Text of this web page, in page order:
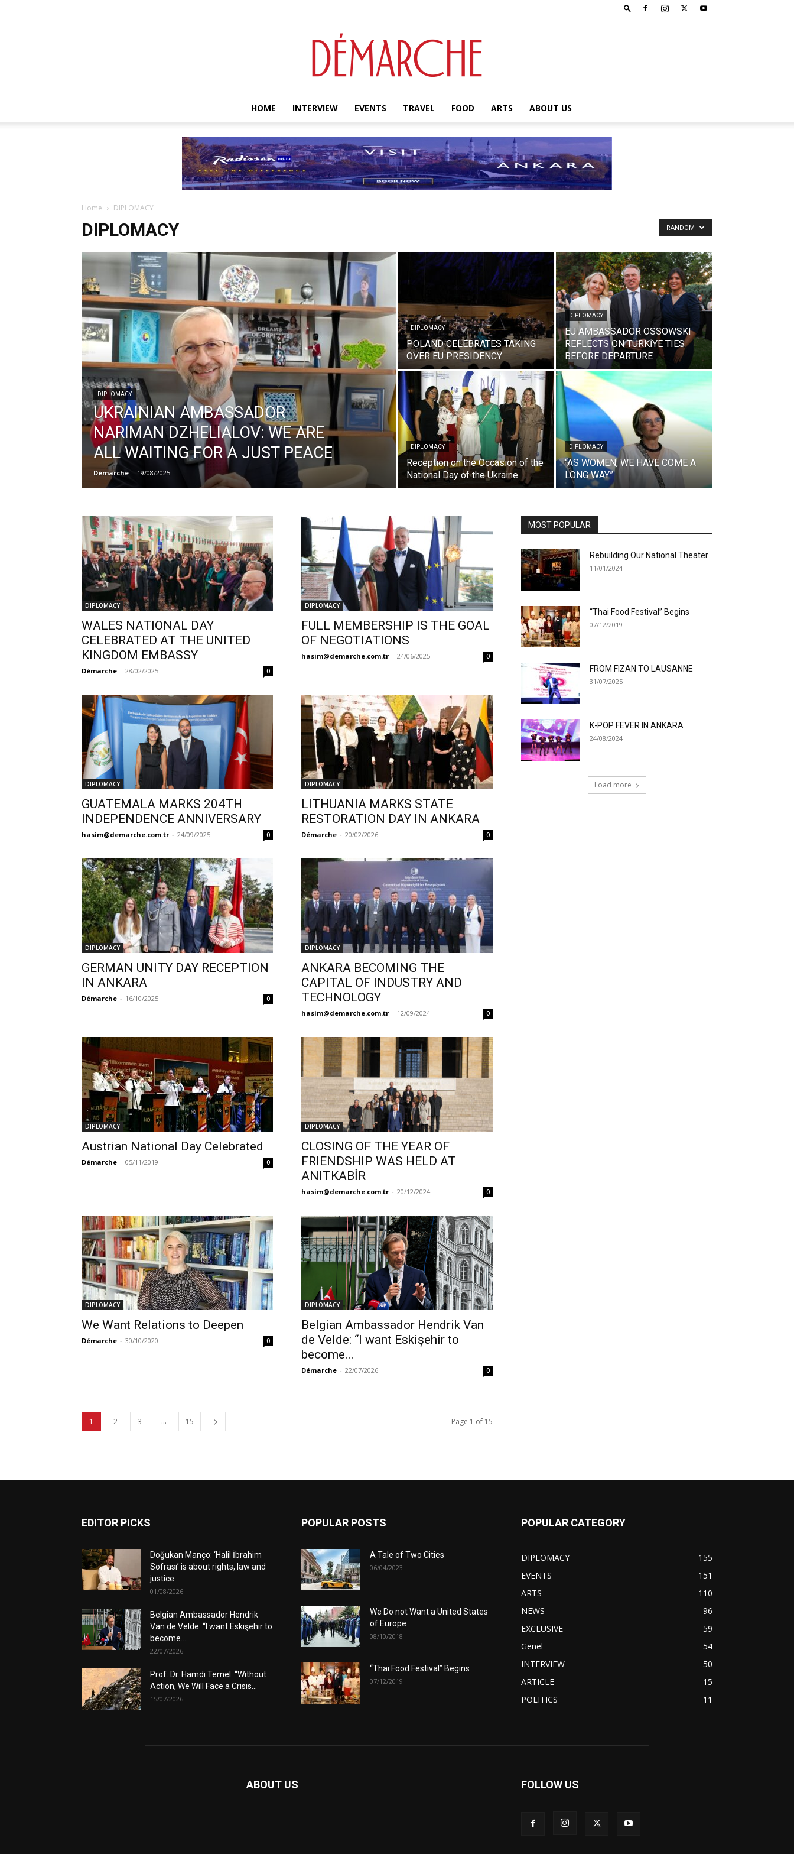
HOME INTERVIEW EVENTS TRAVEL FOOD ARTS ABOUT US
Home DIPLOMACY
DIPLOMACY RANDOM
DIPLOMACY
UKRAINIAN AMBASSADOR
NARIMAN DZHELIALOV: WE ARE
ALL WAITING FOR A JUST PEACE
Démarche - 19/08/2025
DIPLOMACY
POLAND CELEBRATES TAKING
OVER EU PRESIDENCY
DIPLOMACY
EU AMBASSADOR OSSOWSKI
REFLECTS ON TÜRKİYE TIES
BEFORE DEPARTURE
DIPLOMACY
Reception on the Occasion of the
National Day of the Ukraine
DIPLOMACY
“AS WOMEN, WE HAVE COME A
LONG WAY”
DIPLOMACY
WALES NATIONAL DAY
CELEBRATED AT THE UNITED
KINGDOM EMBASSY
Démarche - 28/02/2025 0
DIPLOMACY
FULL MEMBERSHIP IS THE GOAL
OF NEGOTIATIONS
hasim@demarche.com.tr - 24/06/2025 0
DIPLOMACY
GUATEMALA MARKS 204TH
INDEPENDENCE ANNIVERSARY
hasim@demarche.com.tr - 24/09/2025 0
DIPLOMACY
LITHUANIA MARKS STATE
RESTORATION DAY IN ANKARA
Démarche - 20/02/2026 0
DIPLOMACY
GERMAN UNITY DAY RECEPTION
IN ANKARA
Démarche - 16/10/2025 0
DIPLOMACY
ANKARA BECOMING THE
CAPITAL OF INDUSTRY AND
TECHNOLOGY
hasim@demarche.com.tr - 12/09/2024 0
DIPLOMACY
Austrian National Day Celebrated
Démarche - 05/11/2019 0
DIPLOMACY
CLOSING OF THE YEAR OF
FRIENDSHIP WAS HELD AT
ANITKABİR
hasim@demarche.com.tr - 20/12/2024 0
DIPLOMACY
We Want Relations to Deepen
Démarche - 30/10/2020 0
DIPLOMACY
Belgian Ambassador Hendrik Van
de Velde: “I want Eskişehir to
become...
Démarche - 22/07/2026 0
1 2 3 ... 15 Page 1 of 15
MOST POPULAR
Rebuilding Our National Theater
11/01/2024
“Thai Food Festival” Begins
07/12/2019
FROM FIZAN TO LAUSANNE
31/07/2025
K-POP FEVER IN ANKARA
24/08/2024
Load more
EDITOR PICKS
Doğukan Manço: ‘Halil İbrahim
Sofrası’ is about rights, law and
justice
01/08/2026
Belgian Ambassador Hendrik
Van de Velde: “I want Eskişehir to
become...
22/07/2026
Prof. Dr. Hamdi Temel: “Without
Action, We Will Face a Crisis...
15/07/2026
POPULAR POSTS
A Tale of Two Cities
06/04/2023
We Do not Want a United States
of Europe
08/10/2018
“Thai Food Festival” Begins
07/12/2019
POPULAR CATEGORY
DIPLOMACY
155
EVENTS
151
ARTS
110
NEWS
96
EXCLUSIVE
59
Genel
54
INTERVIEW
50
ARTICLE
15
POLITICS
11
ABOUT US FOLLOW US